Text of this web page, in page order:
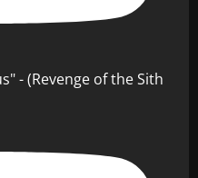
- (Revenge of the Sith